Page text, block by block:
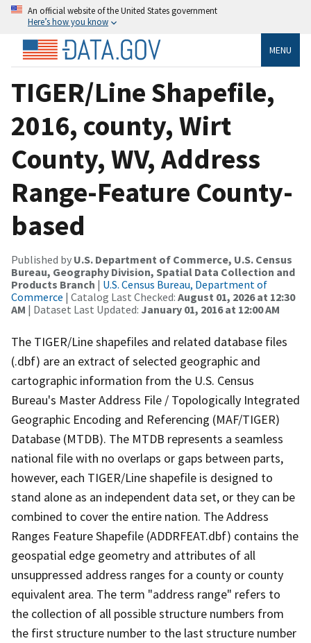
An official website of the United States government
Here’s how you know
MENU
TIGER/Line Shapefile,
2016, county, Wirt
County, WV, Address
Range-Feature County-
based
Published by U.S. Department of Commerce, U.S. Census
Bureau, Geography Division, Spatial Data Collection and
Products Branch | U.S. Census Bureau, Department of
Commerce | Catalog Last Checked: August 01, 2026 at 12:30
AM | Dataset Last Updated: January 01, 2016 at 12:00 AM
The TIGER/Line shapefiles and related database files
(.dbf) are an extract of selected geographic and
cartographic information from the U.S. Census
Bureau's Master Address File / Topologically Integrated
Geographic Encoding and Referencing (MAF/TIGER)
Database (MTDB). The MTDB represents a seamless
national file with no overlaps or gaps between parts,
however, each TIGER/Line shapefile is designed to
stand alone as an independent data set, or they can be
combined to cover the entire nation. The Address
Ranges Feature Shapefile (ADDRFEAT.dbf) contains the
geospatial edge geometry and attributes of all
unsuppressed address ranges for a county or county
equivalent area. The term "address range" refers to
the collection of all possible structure numbers from
the first structure number to the last structure number